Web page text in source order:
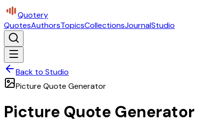
Quotery
QuotesAuthorsTopicsCollectionsJournalStudio
Back to Studio
Picture Quote Generator
Picture Quote Generator